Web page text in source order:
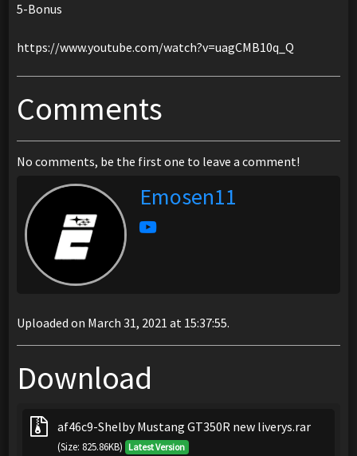
5-Bonus
https://www.youtube.com/watch?v=uagCMB10q_Q
Comments
No comments, be the first one to leave a comment!
Emosen11
Uploaded on March 31, 2021 at 15:37:55.
Download
af46c9-Shelby Mustang GT350R new liverys.rar
(Size: 825.86KB) Latest Version